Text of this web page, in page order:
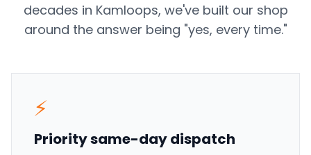
decades in Kamloops, we've built our shop
around the answer being "yes, every time."
⚡
Priority same-day dispatch